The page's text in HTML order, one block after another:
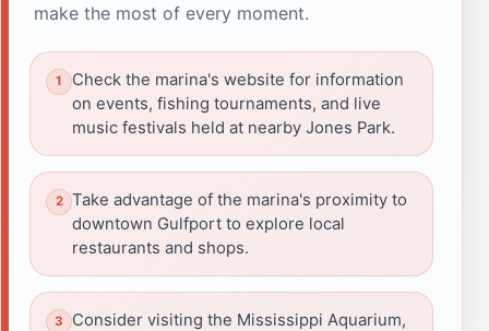
make the most of every moment.
Check the marina's website for information
on events, fishing tournaments, and live
music festivals held at nearby Jones Park.
Take advantage of the marina's proximity to
downtown Gulfport to explore local
restaurants and shops.
Consider visiting the Mississippi Aquarium,